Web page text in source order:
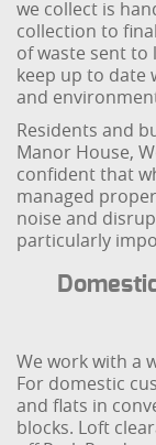
we collect is
collection to
of waste sent to
keep up to date
and
Residents and
Manor House,
confident that
managed
noise and
particularly
We work with a
For domestic
and flats in
blocks. Loft